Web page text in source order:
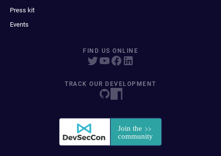
Press kit
Events
FIND US ONLINE
TRACK OUR DEVELOPMENT